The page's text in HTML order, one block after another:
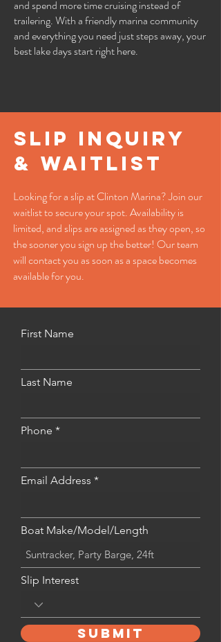
and spend more time cruising instead of
trailering. With a friendly marina community
and everything you need just steps away, your
best lake days start right here.
slip inquiry
& waitlist
Looking for a slip at Clinton Marina? Join our
waitlist to secure your spot. Availability is
limited, and slips are assigned as they open, so
the sooner you sign up the better! Our team
will contact you as soon as a space becomes
available for you.
First Name
Last Name
Phone
Email Address
Boat Make/Model/Length
Slip Interest
SUBMIT